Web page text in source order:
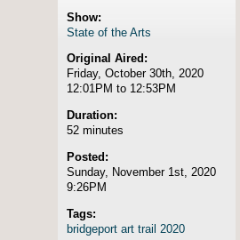
Show:
State of the Arts
Original Aired:
Friday, October 30th, 2020
12:01PM to 12:53PM
Duration:
52 minutes
Posted:
Sunday, November 1st, 2020
9:26PM
Tags:
bridgeport art trail 2020